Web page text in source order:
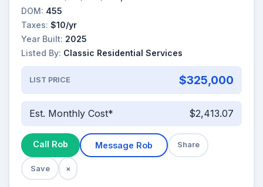
DOM: 455
Taxes: $10/yr
Year Built: 2025
Listed By: Classic Residential Services
LIST PRICE $325,000
Est. Monthly Cost* $2,413.07
Call Rob Message Rob Share
Save ×